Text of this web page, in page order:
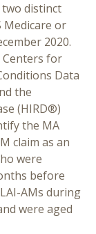
distinct
Medicare or
2020.
Centers for
Data
the
(HIRD®)
the MA
claim as an
were
before
AMs during
were aged